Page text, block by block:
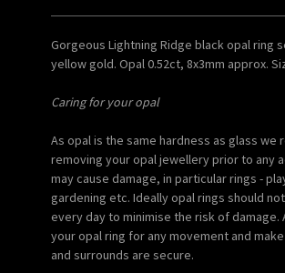
Gorgeous Lightning Ridge black opal ring
yellow gold. Opal 0.52ct, 8x3mm approx.
Caring for your opal
As opal is the same hardness as glass we
removing your opal jewellery prior to any
may cause damage, in particular rings -
gardening etc. Ideally opal rings should
every day to minimise the risk of damage.
your opal ring for any movement and
and surrounds are secure.